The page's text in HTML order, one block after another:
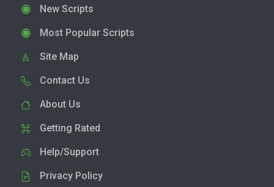
New Scripts
Most Popular Scripts
Site Map
Contact Us
About Us
Getting Rated
Help/Support
Privacy Policy